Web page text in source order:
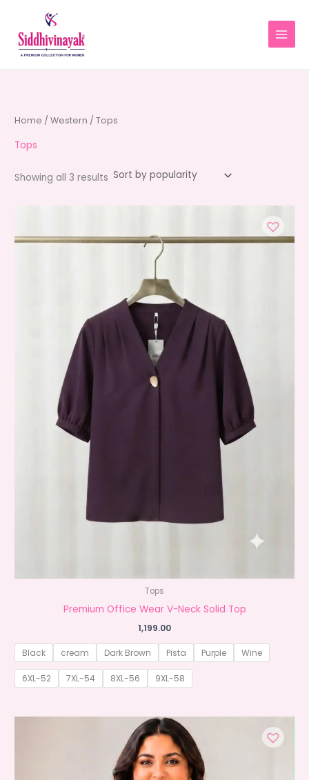
content
Home /Western / Tops
Tops
Showing all 3 results Sorted
Tops
Premium Office Wear V-Neck Solid Top
1,199.00
Black cream Dark Brown Pista Purple Wine
6XL-52 7XL-54 8XL-56 9XL-58